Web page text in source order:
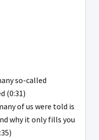
so-called
(0:31)
of us were told is
why it only fills you